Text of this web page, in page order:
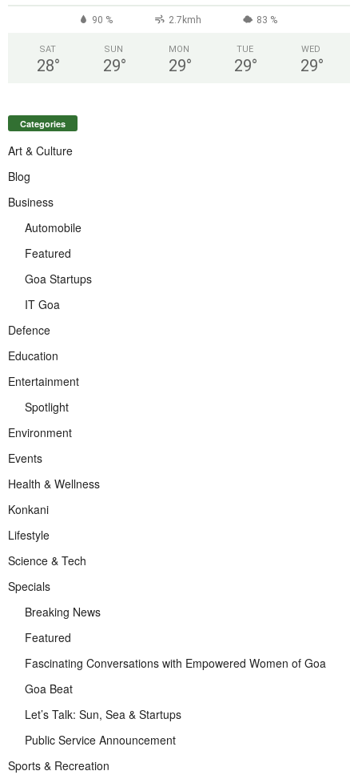
90 % 2.7kmh 83 %
SAT
28°
SUN
29°
MON
29°
TUE
29°
WED
29°
Categories
Art & Culture
Blog
Business
Automobile
Featured
Goa Startups
IT Goa
Defence
Education
Entertainment
Spotlight
Environment
Events
Health & Wellness
Konkani
Lifestyle
Science & Tech
Specials
Breaking News
Featured
Fascinating Conversations with Empowered Women of Goa
Goa Beat
Let’s Talk: Sun, Sea & Startups
Public Service Announcement
Sports & Recreation